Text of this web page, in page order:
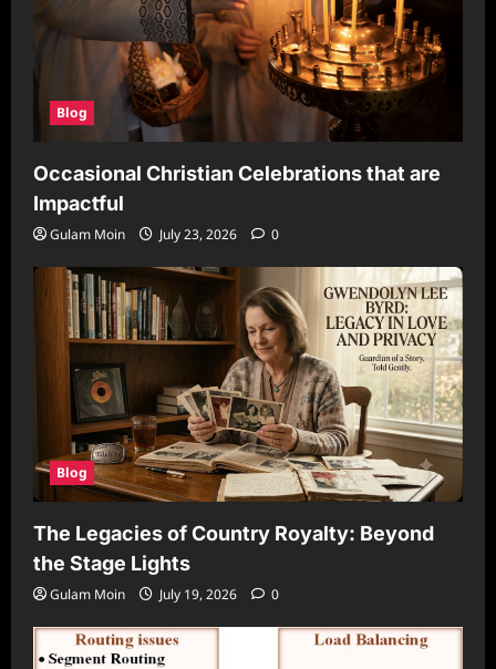
Blog
Occasional Christian Celebrations that are
Impactful
Gulam Moin July 23, 2026 0
Blog
The Legacies of Country Royalty: Beyond
the Stage Lights
Gulam Moin July 19, 2026 0